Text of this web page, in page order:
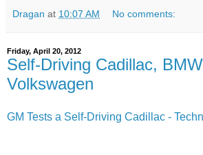
Dragan at 10:07 AM No comments:
Friday, April 20, 2012
Self-Driving Cadillac,
Volkswagen
GM Tests a Self-Driving Cadillac -